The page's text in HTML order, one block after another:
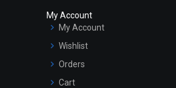
My Account
My Account
Wishlist
Orders
Cart